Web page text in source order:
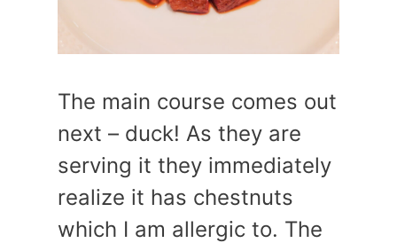
The main course comes out
next – duck! As they are
serving it they immediately
realize it has chestnuts
which I am allergic to. The